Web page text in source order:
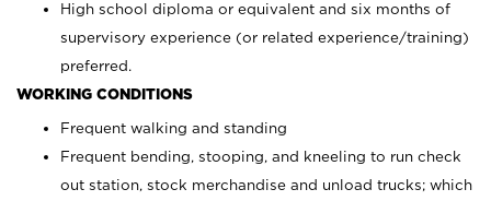
High school diploma or equivalent and six months of
supervisory experience (or related experience/training)
preferred.
WORKING CONDITIONS
Frequent walking and standing
Frequent bending, stooping, and kneeling to run check
out station, stock merchandise and unload trucks; which